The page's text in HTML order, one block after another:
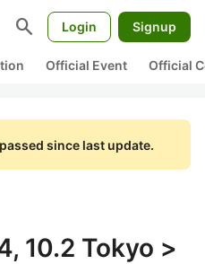
search Login Signup
Official Event Official
since last update.
10.2 Tokyo >